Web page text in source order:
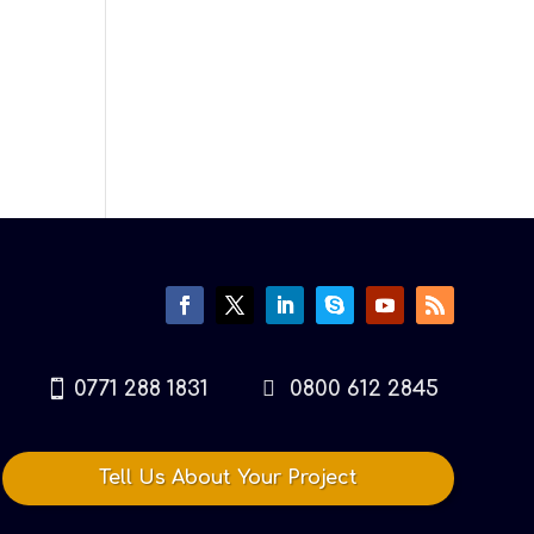
0771 288 1831 0800 612 2845
Tell Us About Your Project